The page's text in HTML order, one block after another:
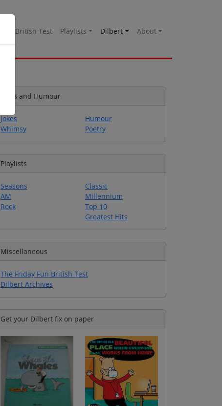
British Test Playlists Dilbert About
Jokes and Humour
Jokes
Whimsy
Humour
Poetry
Playlists
Seasons
AM
Rock
Classic
Millennium
Top 10
Greatest Hits
Miscellaneous
The Friday Fun British Test
Dilbert Archives
Get your Dilbert fix on paper